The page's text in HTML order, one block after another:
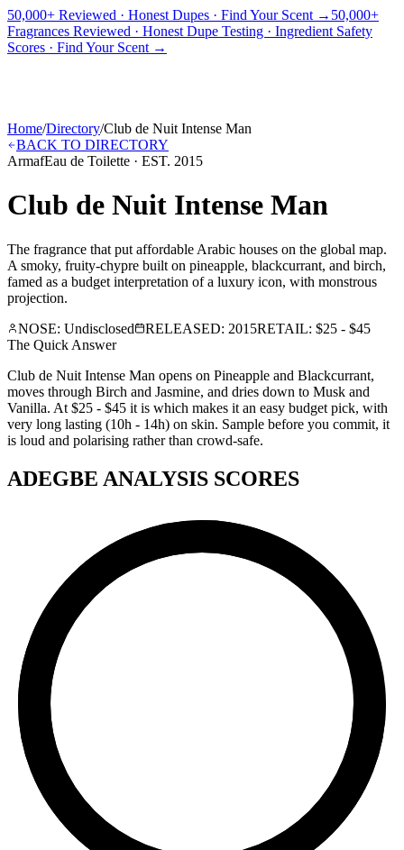
50,000+ Reviewed · Honest Dupes · Find Your Scent → 50,000+
Fragrances Reviewed · Honest Dupe Testing · Ingredient Safety
Scores · Find Your Scent →
PICKS BEST FOR REVIEWS
Home/Directory/Club de Nuit Intense Man
BACK TO DIRECTORY
ArmafEau de Toilette · EST. 2015
Club de Nuit Intense Man
The fragrance that put affordable Arabic houses on the global map.
A smoky, fruity-chypre built on pineapple, blackcurrant, and birch,
famed as a budget interpretation of a luxury icon, with monstrous
projection.
NOSE: Undisclosed RELEASED: 2015RETAIL: $25 - $45
The Quick Answer
Club de Nuit Intense Man opens on Pineapple and Blackcurrant,
moves through Birch and Jasmine, and dries down to Musk and
Vanilla. At $25 - $45 it is which makes it an easy budget pick, with
very long lasting (10h - 14h) on skin. Sample before you commit, it
is loud and polarising rather than crowd-safe.
ADEGBE ANALYSIS SCORES